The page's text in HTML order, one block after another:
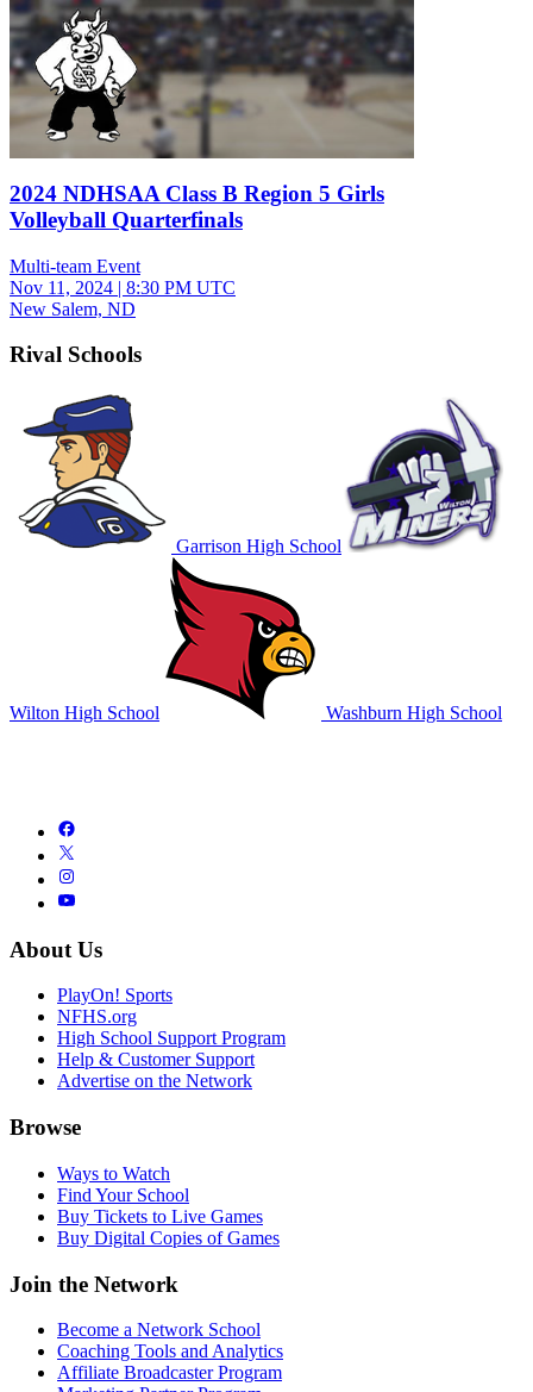
2024 NDHSAA Class B Region 5 Girls
Volleyball Quarterfinals
Multi-team Event
Nov 11, 2024 | 8:30 PM UTC
New Salem, ND
Rival Schools
Garrison High School
Wilton High School Washburn High School
About Us
PlayOn! Sports
NFHS.org
High School Support Program
Help & Customer Support
Advertise on the Network
Browse
Ways to Watch
Find Your School
Buy Tickets to Live Games
Buy Digital Copies of Games
Join the Network
Become a Network School
Coaching Tools and Analytics
Affiliate Broadcaster Program